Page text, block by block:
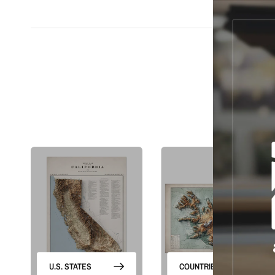
U.S. STATES COUNTRIES